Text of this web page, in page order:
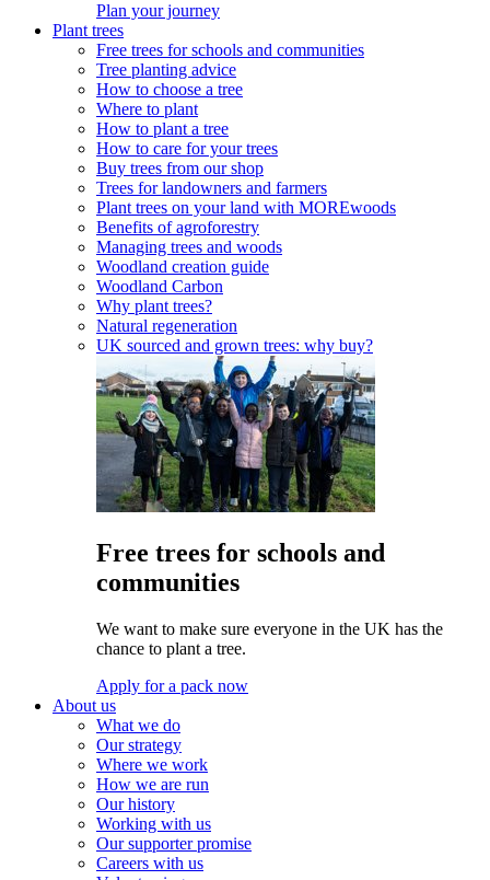
Plan your journey
Plant trees
Free trees for schools and communities
Tree planting advice
How to choose a tree
Where to plant
How to plant a tree
How to care for your trees
Buy trees from our shop
Trees for landowners and farmers
Plant trees on your land with MOREwoods
Benefits of agroforestry
Managing trees and woods
Woodland creation guide
Woodland Carbon
Why plant trees?
Natural regeneration
UK sourced and grown trees: why buy?
Free trees for schools and
communities
We want to make sure everyone in the UK has the
chance to plant a tree.
Apply for a pack now
About us
What we do
Our strategy
Where we work
How we are run
Our history
Working with us
Our supporter promise
Careers with us